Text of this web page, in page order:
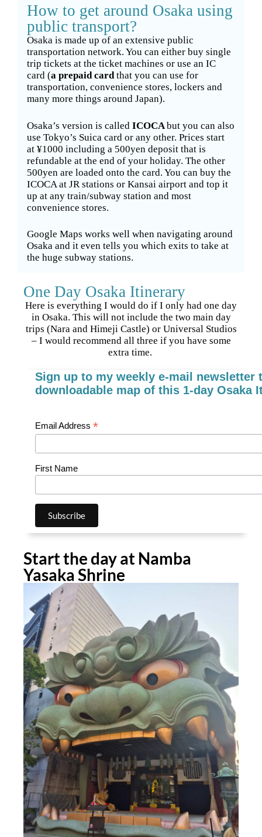
How to get around Osaka using
public transport?
Osaka is made up of an extensive public
transportation network. You can either buy single
trip tickets at the ticket machines or use an IC
card (a prepaid cardthat you can use for
transportation, convenience stores, lockers and
many more things around Japan).
Osaka’s version is called ICOCAbut you can also
use Tokyo’s Suica card or any other. Prices start
at ¥1000 including a 500yen deposit that is
refundable at the end of your holiday. The other
500yen are loaded onto the card. You can buy the
ICOCA at JR stations or Kansai airport and top it
up at any train/subway station and most
convenience stores.
Google Maps works well when navigating around
Osaka and it even tells you which exits to take at
the huge subway stations.
One Day Osaka Itinerary
Here is everything I would do if I only had one day
in Osaka. This will not include the two main day
trips (Nara and Himeji Castle) or Universal Studios
– I would recommend all three if you have some
extra time.
Sign up to my weekly e-mail newsletter
downloadable map of this 1-day Osaka
Email Address *
First Name
Start the day at Namba
Yasaka Shrine